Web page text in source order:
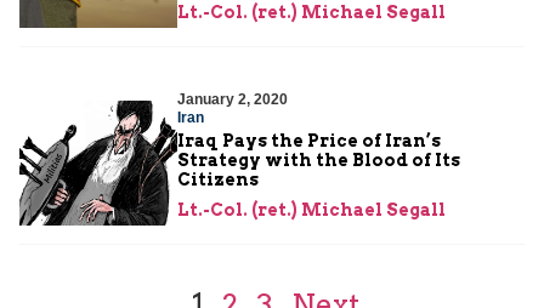
Lt.-Col. (ret.) Michael Segall
January 2, 2020
Iran
Iraq Pays the Price of Iran’s
Strategy with the Blood of Its
Citizens
Lt.-Col. (ret.) Michael Segall